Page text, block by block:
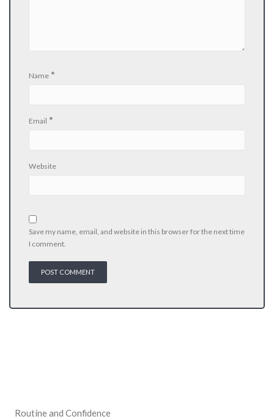
Name *
Email *
Website
Save my name, email, and website in this browser for the next time
I comment.
Routine and Confidence